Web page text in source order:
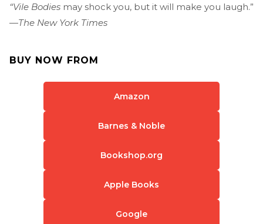
“Vile Bodies may shock you, but it will make you laugh.”
—The New York Times
BUY NOW FROM
Amazon
Barnes & Noble
Bookshop.org
Apple Books
Google